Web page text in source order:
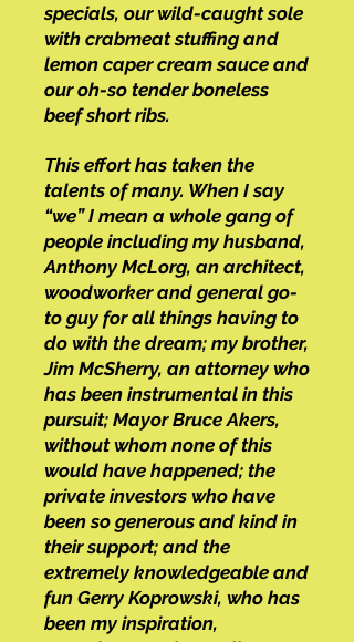
specials, our wild-caught sole
with crabmeat stuffing and
lemon caper cream sauce and
our oh-so tender boneless
beef short ribs.
This effort has taken the
talents of many. When I say
“we” I mean a whole gang of
people including my husband,
Anthony McLorg, an architect,
woodworker and general go-
to guy for all things having to
do with the dream; my brother,
Jim McSherry, an attorney who
has been instrumental in this
pursuit; Mayor Bruce Akers,
without whom none of this
would have happened; the
private investors who have
been so generous and kind in
their support; and the
extremely knowledgeable and
fun Gerry Koprowski, who has
been my inspiration,